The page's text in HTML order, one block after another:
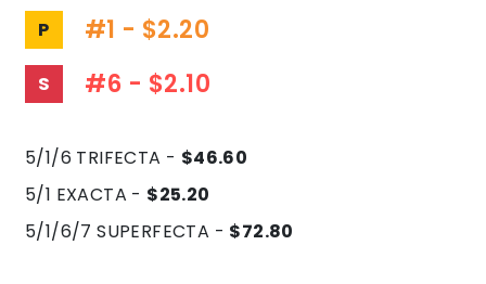
P #1 - $2.20
S #6 - $2.10
5/1/6 TRIFECTA - $46.60
5/1 EXACTA - $25.20
5/1/6/7 SUPERFECTA - $72.80